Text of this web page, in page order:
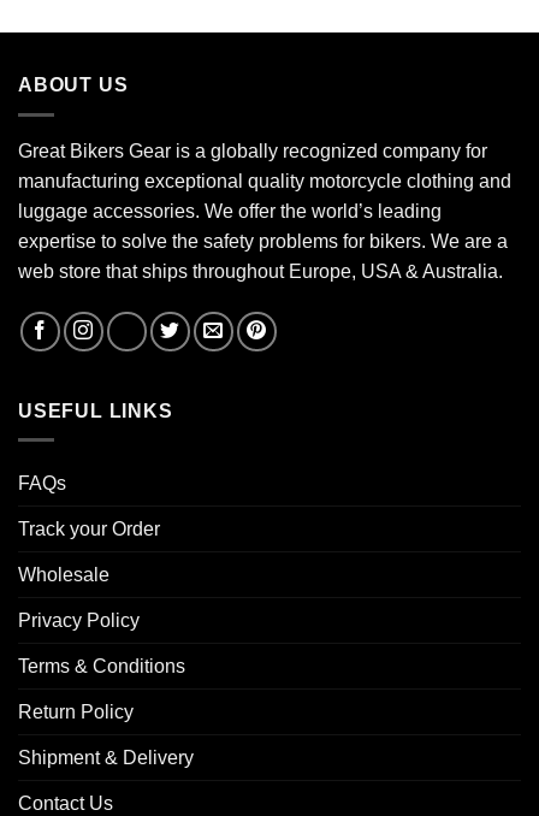
ABOUT US
Great Bikers Gear is a globally recognized company for
manufacturing exceptional quality motorcycle clothing and
luggage accessories. We offer the world’s leading
expertise to solve the safety problems for bikers. We are a
web store that ships throughout Europe, USA & Australia.
USEFUL LINKS
FAQs
Track your Order
Wholesale
Privacy Policy
Terms & Conditions
Return Policy
Shipment & Delivery
Contact Us